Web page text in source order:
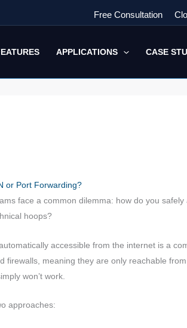
Free Consultation
APPLICATIONS CASE
or Port Forwarding?
face a common dilemma: how do you
hoops?
accessible from the internet is a
firewalls, meaning they are only reachable
won’t work.
approaches: